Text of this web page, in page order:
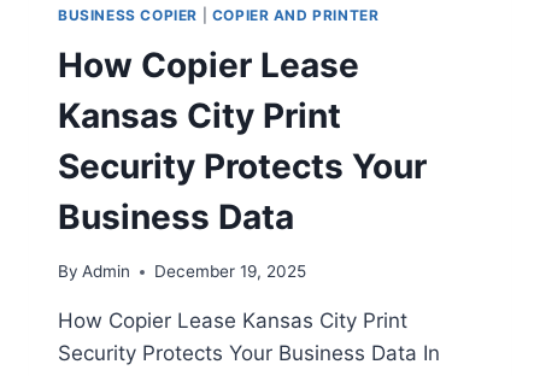
BUSINESS COPIER COPIER AND PRINTER
How Copier Lease
Kansas City Print
Security Protects Your
Business Data
By Admin December 19, 2025
How Copier Lease Kansas City Print
Security Protects Your Business Data In